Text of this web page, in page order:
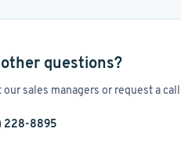
questions?
our sales managers or request a
228-8895